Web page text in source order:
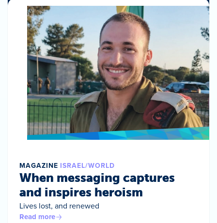
MAGAZINE ISRAEL/WORLD
When messaging captures
and inspires heroism
Lives lost, and renewed
Read more